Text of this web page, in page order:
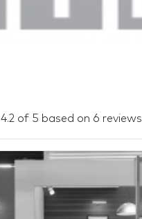
4.2 of 5 based on 6 reviews